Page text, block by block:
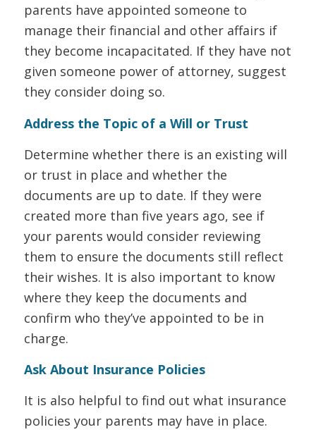
parents have appointed someone to
manage their financial and other affairs if
they become incapacitated. If they have not
given someone power of attorney, suggest
they consider doing so.
Address the Topic of a Will or Trust
Determine whether there is an existing will
or trust in place and whether the
documents are up to date. If they were
created more than five years ago, see if
your parents would consider reviewing
them to ensure the documents still reflect
their wishes. It is also important to know
where they keep the documents and
confirm who they’ve appointed to be in
charge.
Ask About Insurance Policies
It is also helpful to find out what insurance
policies your parents may have in place.